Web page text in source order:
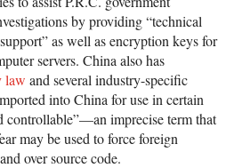
by providing “technical
as well as encryption keys for
servers. China also has
law and several industry-specific
into China for use in certain
controllable”—an imprecise term that
may be used to force foreign
over source code.